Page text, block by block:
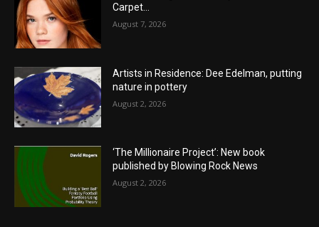
Carpet…
August 7, 2026
Artists in Residence: Dee Edelman, putting
nature in pottery
August 2, 2026
‘The Millionaire Project’: New book
published by Blowing Rock News
August 2, 2026